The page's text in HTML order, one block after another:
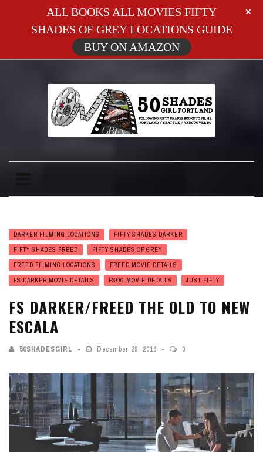
DARKER FILMING LOCATIONS
FIFTY SHADES DARKER
FIFTY SHADES FREED
FIFTY SHADES OF GREY
FREED FILMING LOCATIONS
FREED MOVIE DETAILS
FS DARKER MOVIE DETAILS
FSOG MOVIE DETAILS JUST FIFTY
FS DARKER/FREED THE OLD TO NEW
ESCALA
50SHADESGIRL December 29, 2016 0
ALL BOOKS ALL MOVIES FIFTY
SHADES OF GREY LOCATIONS GUIDE
BUY ON AMAZON